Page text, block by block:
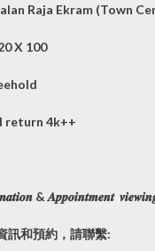
Raja Ekram (Town
X 100
return 4k++
& 𝑨𝒑𝒑𝒐𝒊𝒏𝒕𝒎𝒆𝒏𝒕
訊和預約，請聯繫: